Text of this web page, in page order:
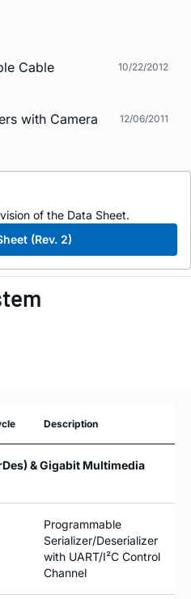
Cable
10/22/2012
with Camera
12/06/2011
of the Data Sheet.
(Rev. 2)
Description
& Gigabit Multimedia
Programmable
Serializer/Deserializer
with UART/I²C Control
Channel